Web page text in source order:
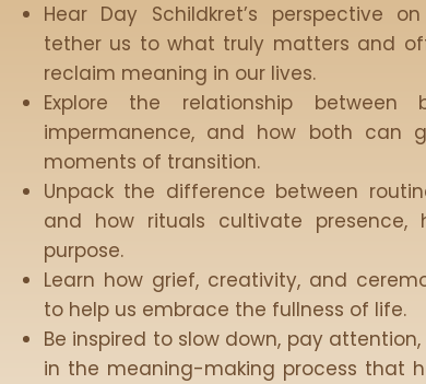
Hear Day Schildkret’s perspective
tether us to what truly matters and
reclaim meaning in our lives.
Explore the relationship between
impermanence, and how both can
moments of transition.
Unpack the difference between
and how rituals cultivate presence,
purpose.
Learn how grief, creativity, and
to help us embrace the fullness of life.
Be inspired to slow down, pay
in the meaning-making process that